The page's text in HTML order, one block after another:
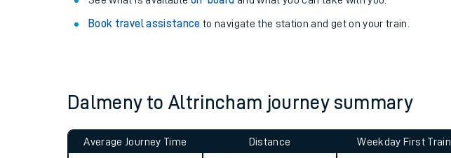
Download SWR timetables
How busy is my train?
Book travel assistance to navigate the station and get on your train.
Dalmeny to Altrincham journey summary
Average Journey Time
Distance
Weekday First Train